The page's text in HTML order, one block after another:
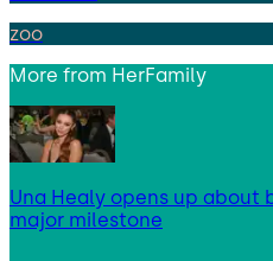
zoo
More from HerFamily
Una Healy opens up about
major milestone